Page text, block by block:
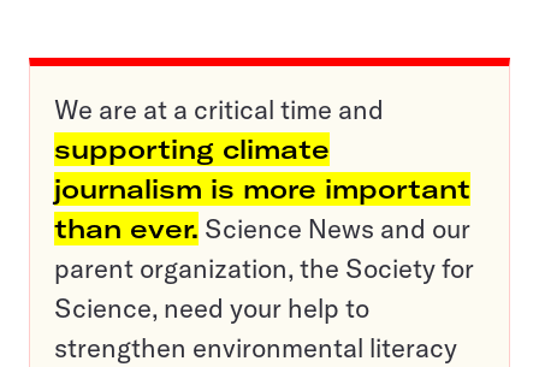
We are at a critical time and
supporting climate
journalism is more important
than ever. Science News and our
parent organization, the Society for
Science, need your help to
strengthen environmental literacy